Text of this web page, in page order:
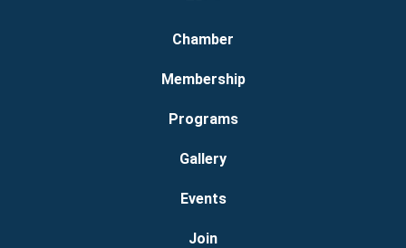
Chamber
Membership
Programs
Gallery
Events
Join